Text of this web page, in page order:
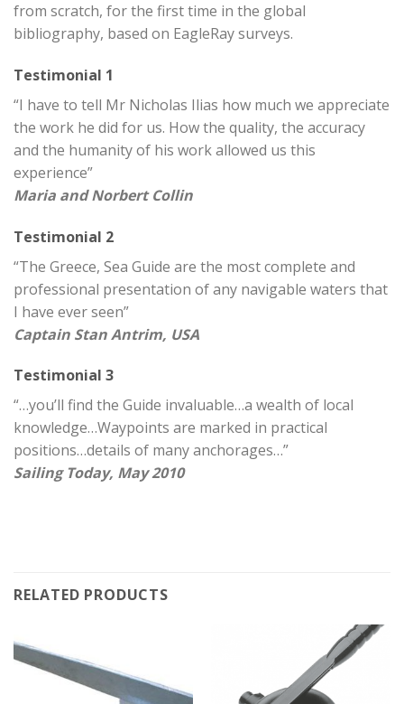
from scratch, for the first time in the global
bibliography, based on EagleRay surveys.
Testimonial 1
“I have to tell Mr Nicholas Ilias how much we appreciate
the work he did for us. How the quality, the accuracy
and the humanity of his work allowed us this
experience”
Maria and Norbert Collin
Testimonial 2
“The Greece, Sea Guide are the most complete and
professional presentation of any navigable waters that
I have ever seen”
Captain Stan Antrim, USA
Testimonial 3
“…you’ll find the Guide invaluable…a wealth of local
knowledge…Waypoints are marked in practical
positions…details of many anchorages…”
Sailing Today, May 2010
RELATED PRODUCTS